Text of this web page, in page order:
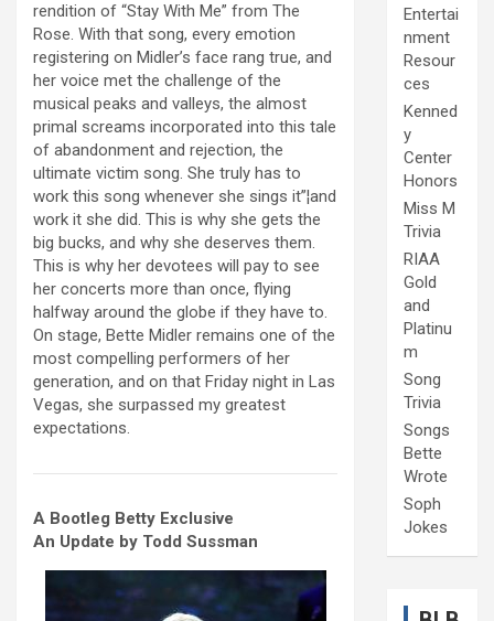
rendition of “Stay With Me” from The
Rose. With that song, every emotion
registering on Midler’s face rang true, and
her voice met the challenge of the
musical peaks and valleys, the almost
primal screams incorporated into this tale
of abandonment and rejection, the
ultimate victim song. She truly has to
work this song whenever she sings it”¦and
work it she did. This is why she gets the
big bucks, and why she deserves them.
This is why her devotees will pay to see
her concerts more than once, flying
halfway around the globe if they have to.
On stage, Bette Midler remains one of the
most compelling performers of her
generation, and on that Friday night in Las
Vegas, she surpassed my greatest
expectations.
A Bootleg Betty Exclusive
An Update by Todd Sussman
Entertai
nment
Resour
ces
Kenned
y
Center
Honors
Miss M
Trivia
RIAA
Gold
and
Platinu
m
Song
Trivia
Songs
Bette
Wrote
Soph
Jokes